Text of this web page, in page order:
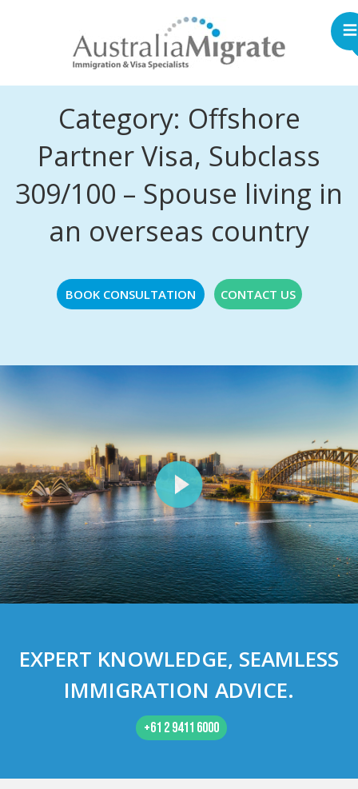
Category: Offshore
Partner Visa, Subclass
309/100 – Spouse living in
an overseas country
BOOK CONSULTATION CONTACT US
EXPERT KNOWLEDGE, SEAMLESS
IMMIGRATION ADVICE.
+61 2 9411 6000